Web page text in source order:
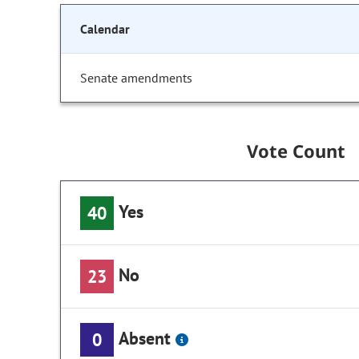
Calendar
Senate amendments
Vote Count
40 Yes
23 No
0 Absent